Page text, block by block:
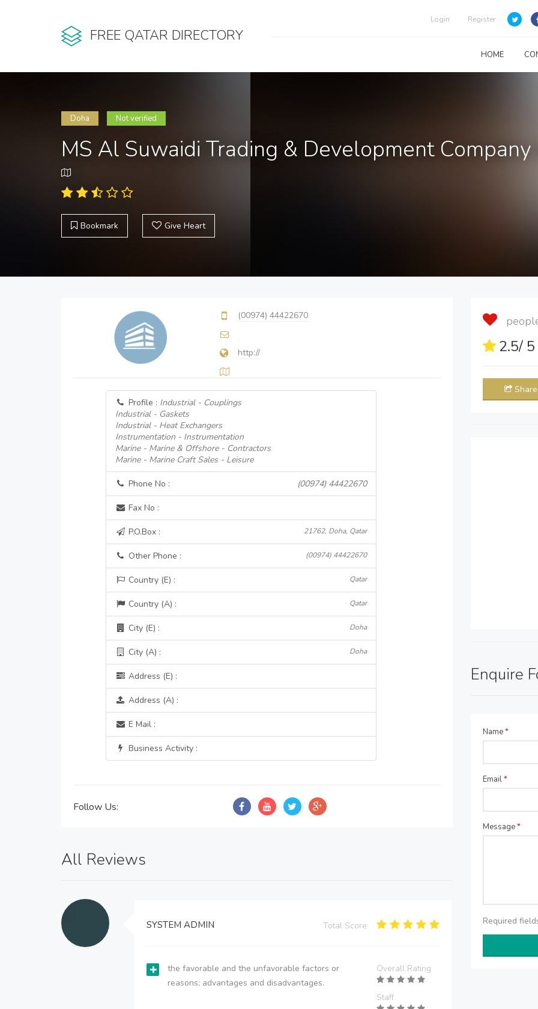
FREE QATAR DIRECTORY
Login Register
HOME
Doha Not verified
MS Al Suwaidi Trading & Development Company
Bookmark Give Heart
(00974) 44422670
http://
Profile : Industrial - Couplings
Industrial - Gaskets
Industrial - Heat Exchangers
Instrumentation - Instrumentation
Marine - Marine & Offshore - Contractors
Marine - Marine Craft Sales - Leisure
Phone No : (00974) 44422670
Fax No :
P.O.Box : 21762, Doha, Qatar
Other Phone : (00974) 44422670
Country (E) : Qatar
Country (A) : Qatar
City (E) : Doha
City (A) : Doha
Address (E) :
Address (A) :
E Mail :
Business Activity :
Follow Us:
All Reviews
SYSTEM ADMIN Total Score:
the favorable and the unfavorable factors or
reasons; advantages and disadvantages.
Overall Rating
Staff
2.5/
Share
Enquire
Name*
Email*
Message*
Required